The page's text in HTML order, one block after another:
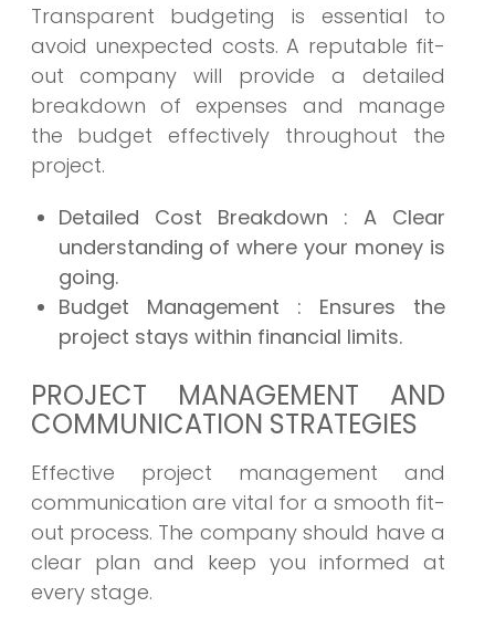
Transparent budgeting is essential to
avoid unexpected costs. A reputable fit-
out company will provide a detailed
breakdown of expenses and manage
the budget effectively throughout the
project.
Detailed Cost Breakdown : A Clear
understanding of where your money is
going.
Budget Management : Ensures the
project stays within financial limits.
PROJECT MANAGEMENT AND
COMMUNICATION STRATEGIES
Effective project management and
communication are vital for a smooth fit-
out process. The company should have a
clear plan and keep you informed at
every stage.